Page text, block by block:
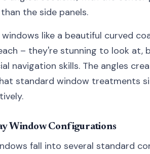
the side panels.
like a beautiful curved
– they're stunning to look at,
navigation skills. The angles
standard window treatments
Window Configurations
fall into several standard